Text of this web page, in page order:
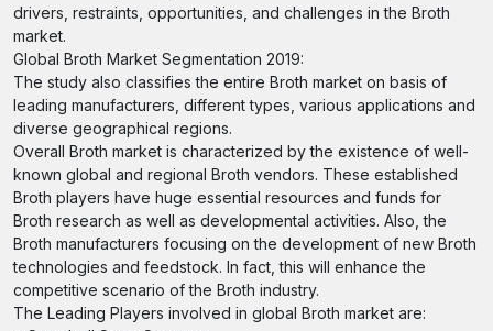
drivers, restraints, opportunities, and challenges in the Broth
market.
Global Broth Market Segmentation 2019:
The study also classifies the entire Broth market on basis of
leading manufacturers, different types, various applications and
diverse geographical regions.
Overall Broth market is characterized by the existence of well-
known global and regional Broth vendors. These established
Broth players have huge essential resources and funds for
Broth research as well as developmental activities. Also, the
Broth manufacturers focusing on the development of new Broth
technologies and feedstock. In fact, this will enhance the
competitive scenario of the Broth industry.
The Leading Players involved in global Broth market are: